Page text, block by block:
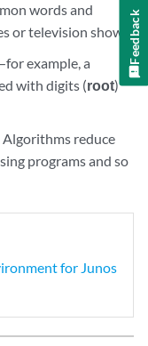
words and
or television shows.
example, a
with digits (root)
reduce
programs and so
for Junos
Feedback